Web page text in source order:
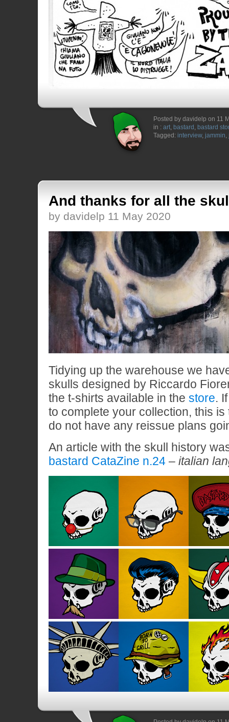
Posted by davidelp on 11
in : art, bastard , bastard
Tagged: interview, jammin,
And thanks for all the
by davidelp 11 May 2020
Tidying up the warehouse we
skulls designed by Riccardo
the t-shirts available in the store.
to complete your collection, this
do not have any reissue plans
An article with the skull history
bastard CataZine n.24 – italian